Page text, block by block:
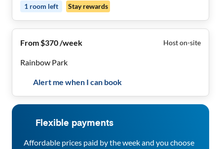
1 room left Stay rewards
From $370 /week Host on-site
Rainbow Park
Alert me when I can book
Flexible payments
Affordable prices paid by the week and you choose